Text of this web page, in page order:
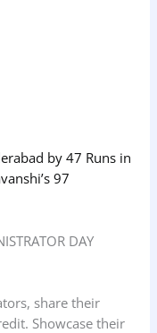
by 47 Runs in
97
DAY
share their
Showcase their